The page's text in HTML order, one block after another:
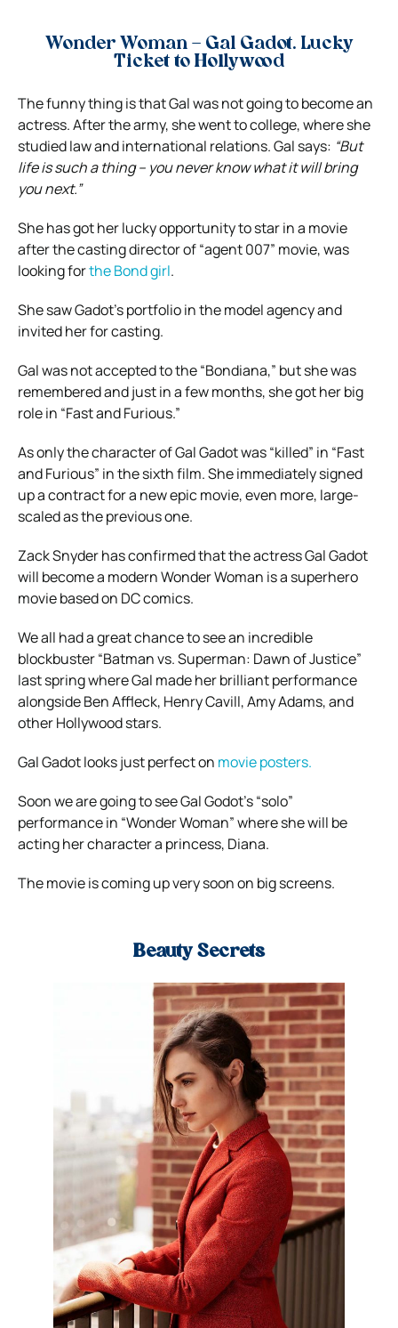
Wonder Woman – Gal Gadot. Lucky
Ticket to Hollywood
The funny thing is that Gal was not going to become an
actress. After the army, she went to college, where she
studied law and international relations. Gal says: “But
life is such a thing – you never know what it will bring
you next.”
She has got her lucky opportunity to star in a movie
after the casting director of “agent 007” movie, was
looking forthe Bond girl.
She saw Gadot’s portfolio in the model agency and
invited her for casting.
Gal was not accepted to the “Bondiana,” but she was
remembered and just in a few months, she got her big
role in “Fast and Furious.”
As only the character of Gal Gadot was “killed” in “Fast
and Furious” in the sixth film. She immediately signed
up a contract for a new epic movie, even more, large-
scaled as the previous one.
Zack Snyder has confirmed that the actress Gal Gadot
will become a modern Wonder Woman is a superhero
movie based on DC comics.
We all had a great chance to see an incredible
blockbuster “Batman vs. Superman: Dawn of Justice”
last spring where Gal made her brilliant performance
alongside Ben Affleck, Henry Cavill, Amy Adams, and
other Hollywood stars.
Gal Gadot looks just perfect on movie posters.
Soon we are going to see Gal Godot’s “solo”
performance in “Wonder Woman” where she will be
acting her character a princess, Diana.
The movie is coming up very soon on big screens.
Beauty Secrets